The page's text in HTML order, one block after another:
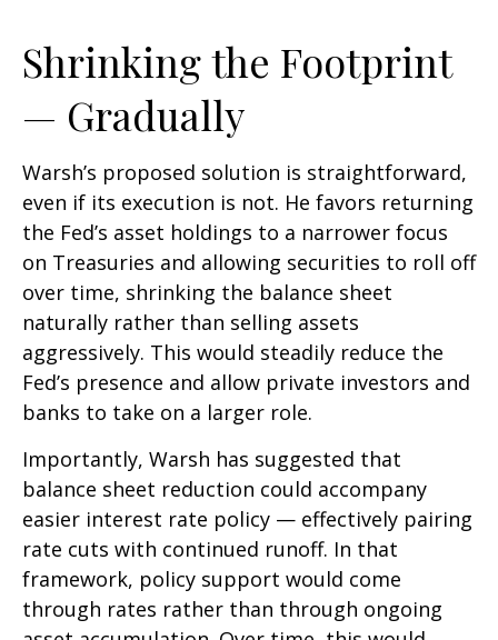
Shrinking the Footprint
— Gradually
Warsh’s proposed solution is straightforward,
even if its execution is not. He favors returning
the Fed’s asset holdings to a narrower focus
on Treasuries and allowing securities to roll off
over time, shrinking the balance sheet
naturally rather than selling assets
aggressively. This would steadily reduce the
Fed’s presence and allow private investors and
banks to take on a larger role.
Importantly, Warsh has suggested that
balance sheet reduction could accompany
easier interest rate policy — effectively pairing
rate cuts with continued runoff. In that
framework, policy support would come
through rates rather than through ongoing